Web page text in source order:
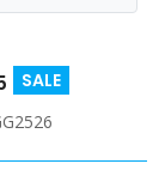
SALE